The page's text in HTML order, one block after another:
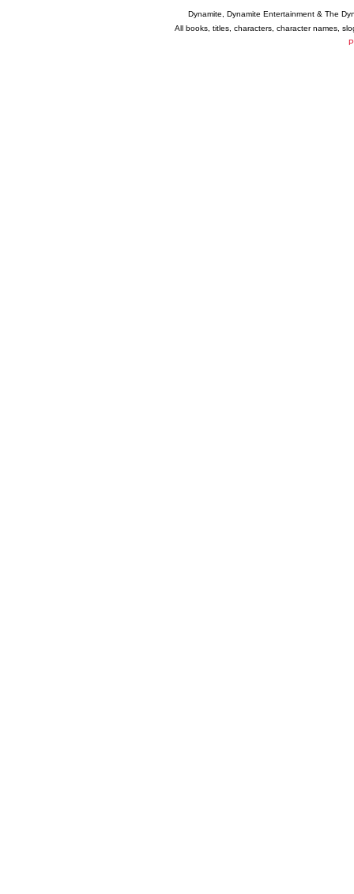
Dynamite, Dynamite Entertainment & The
All books, titles, characters, character names,